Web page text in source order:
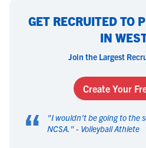
GET RECRUITED TO
IN
Join the Largest
Create Your
“ "I wouldn't be going to the
NCSA. " - Volleyball Athlete